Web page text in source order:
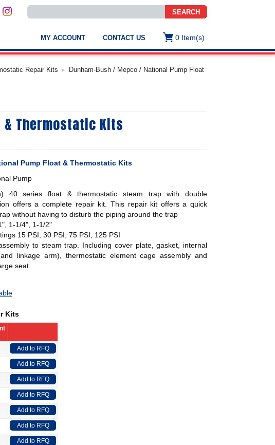
SEARCH
Use
the
down
to
select
a
result.
selected
search
users
can
touch
swipe
gestures.
MY ACCOUNT CONTACT US 0 Item(s)
Repair Kits
Dunham-Bush / Mepco / National Pump Float
& Thermostatic Kits
Pump Float & Thermostatic Kits
Pump
40 series float & thermostatic steam trap with double
offers a complete repair kit. This repair kit offers a quick
without having to disturb the piping around the trap
1-1/4", 1-1/2"
15 PSI, 30 PSI, 75 PSI, 125 PSI
to steam trap. Including cover plate, gasket, internal
linkage arm), thermostatic element cage assembly and
seat.
Kits
Add to RFQ
Add to RFQ
Add to RFQ
Add to RFQ
Add to RFQ
Add to RFQ
Add to RFQ